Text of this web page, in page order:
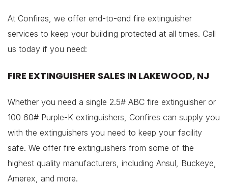
At Confires, we offer end-to-end fire extinguisher
services to keep your building protected at all times. Call
us today if you need:
FIRE EXTINGUISHER SALES IN LAKEWOOD, NJ
Whether you need a single 2.5# ABC fire extinguisher or
100 60# Purple-K extinguishers, Confires can supply you
with the extinguishers you need to keep your facility
safe. We offer fire extinguishers from some of the
highest quality manufacturers, including Ansul, Buckeye,
Amerex, and more.